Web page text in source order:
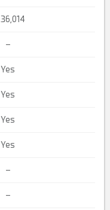
36,014
–
Yes
Yes
Yes
Yes
–
–